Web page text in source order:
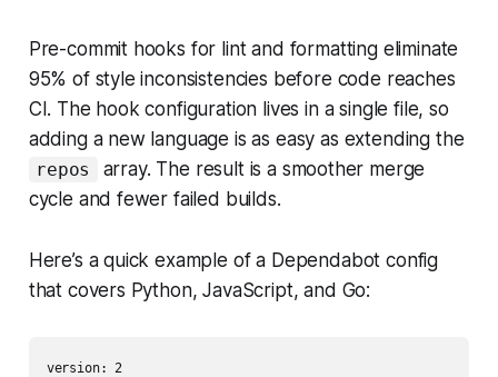
Pre-commit hooks for lint and formatting eliminate
95% of style inconsistencies before code reaches
CI. The hook configuration lives in a single file, so
adding a new language is as easy as extending the
repos
array. The result is a smoother merge
cycle and fewer failed builds.
Here’s a quick example of a Dependabot config
that covers Python, JavaScript, and Go:
version: 2